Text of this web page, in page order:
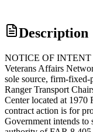
Description
NOTICE OF INTENT
Veterans Affairs
sole source, firm-
Ranger Transport
Center located at
contract action is for
Government intends to